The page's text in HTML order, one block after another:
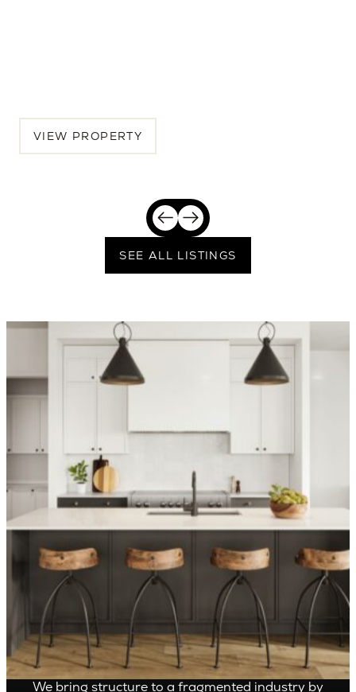
VIEW PROPERTY
SEE ALL LISTINGS
OVER 1,400 HOMES DELIVERED
Can’t find it, Let’s
Build It
We bring structure to a fragmented industry by